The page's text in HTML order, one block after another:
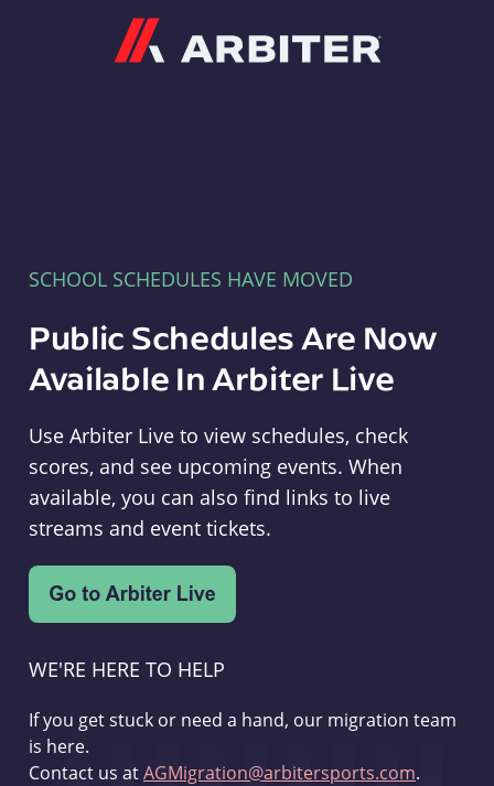
SCHOOL SCHEDULES HAVE MOVED
Public Schedules Are Now
Available In Arbiter Live
Use Arbiter Live to view schedules, check
scores, and see upcoming events. When
available, you can also find links to live
streams and event tickets.
WE'RE HERE TO HELP
If you get stuck or need a hand, our migration team
is here.
Contact us atAGMigration@arbitersports.com.